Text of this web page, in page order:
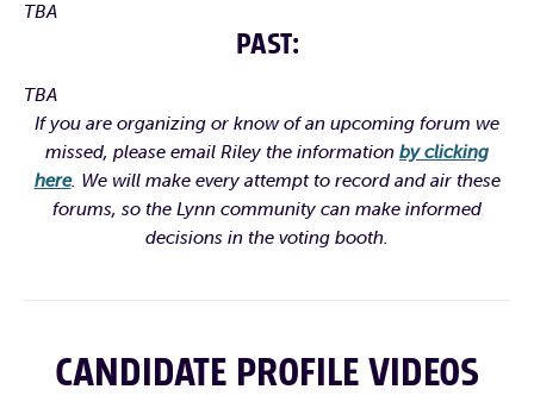
INDIVIDUAL CANDIDATE
PROFILE VIDEO
zosia@electzvm.com
INDIVIDUAL CANDIDATE
PROFILE VIDEO
TBA
PAST:
TBA
If you are organizing or know of an upcoming forum we
missed, please email Riley the information by clicking
here. We will make every attempt to record and air these
forums, so the Lynn community can make informed
decisions in the voting booth.
CANDIDATE PROFILE VIDEOS